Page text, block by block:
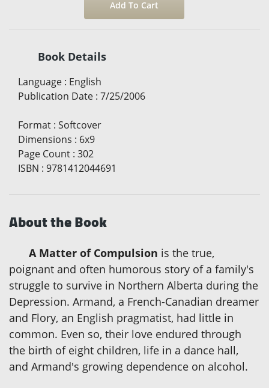
Book Details
Language : English
Publication Date : 7/25/2006
Format : Softcover
Dimensions : 6x9
Page Count : 302
ISBN : 9781412044691
About the Book
A Matter of Compulsion is the true,
poignant and often humorous story of a family's
struggle to survive in Northern Alberta during the
Depression. Armand, a French-Canadian dreamer
and Flory, an English pragmatist, had little in
common. Even so, their love endured through
the birth of eight children, life in a dance hall,
and Armand's growing dependence on alcohol.